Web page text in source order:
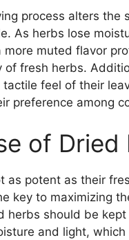
process alters
As herbs lose
more muted flavor
of fresh herbs.
feel of their
preference among
of Dried
as potent as their
key to maximizing
herbs should be
and light,